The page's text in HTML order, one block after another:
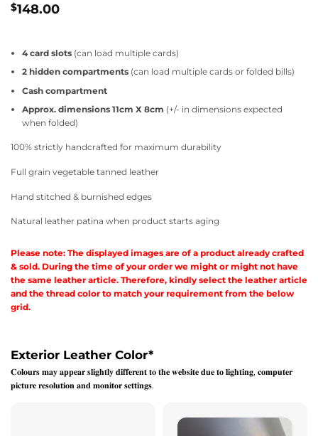
$148.00
4 card slots(can load multiple cards)
2 hidden compartments (can load multiple cards or folded bills)
Cash compartment
Approx. dimensions 11cm X 8cm (+/- in dimensions expected
when folded)
100% strictly handcrafted for maximum durability
Full grain vegetable tanned leather
Hand stitched & burnished edges
Natural leather patina when product starts aging
Please note: The displayed images are of a product already crafted
& sold. During the time of your order we might or might not have
the same leather article. Therefore, kindly select the leather article
and the thread color to match your requirement from the below
grid.
Exterior Leather Color*
𝐂𝐨𝐥𝐨𝐮𝐫𝐬 𝐦𝐚𝐲 𝐚𝐩𝐩𝐞𝐚𝐫 𝐬𝐥𝐢𝐠𝐡𝐭𝐥𝐲 𝐝𝐢𝐟𝐟𝐞𝐫𝐞𝐧𝐭 𝐭𝐨 𝐭𝐡𝐞 𝐰𝐞𝐛𝐬𝐢𝐭𝐞 𝐝𝐮𝐞 𝐭𝐨 𝐥𝐢𝐠𝐡𝐭𝐢𝐧𝐠, 𝐜𝐨𝐦𝐩𝐮𝐭𝐞𝐫
𝐩𝐢𝐜𝐭𝐮𝐫𝐞 𝐫𝐞𝐬𝐨𝐥𝐮𝐭𝐢𝐨𝐧 𝐚𝐧𝐝 𝐦𝐨𝐧𝐢𝐭𝐨𝐫 𝐬𝐞𝐭𝐭𝐢𝐧𝐠𝐬.